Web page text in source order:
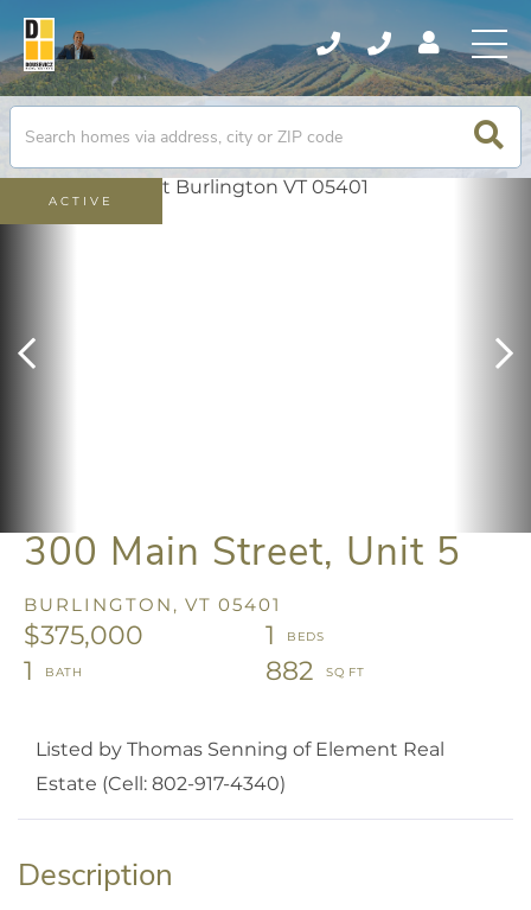
300 Main Street, Unit 5
BURLINGTON, VT 05401
$375,000
1
1
882
ACTIVE
Listed by Thomas Senning of Element Real
Estate (Cell: 802-917-4340)